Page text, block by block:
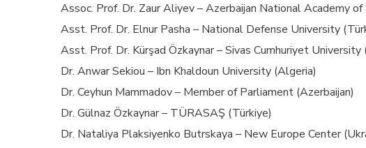
Assoc. Prof. Dr. Zaur Aliyev – Azerbaijan National Academy of
Asst. Prof. Dr. Elnur Pasha – National Defense University
Asst. Prof. Dr. Kürşad Özkaynar – Sivas Cumhuriyet University
Dr. Anwar Sekiou – Ibn Khaldoun University (Algeria)
Dr. Ceyhun Mammadov – Member of Parliament (Azerbaijan)
Dr. Gülnaz Özkaynar – TÜRASAŞ (Türkiye)
Dr. Nataliya Plaksiyenko Butrskaya – New Europe Center